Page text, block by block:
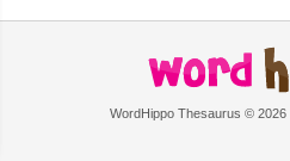
WordHippo Thesaurus © 2026